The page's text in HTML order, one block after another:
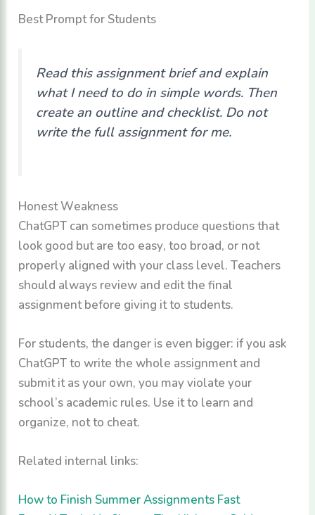
Best Prompt for Students
Read this assignment brief and explain
what I need to do in simple words. Then
create an outline and checklist. Do not
write the full assignment for me.
Honest Weakness
ChatGPT can sometimes produce questions that
look good but are too easy, too broad, or not
properly aligned with your class level. Teachers
should always review and edit the final
assignment before giving it to students.
For students, the danger is even bigger: if you ask
ChatGPT to write the whole assignment and
submit it as your own, you may violate your
school’s academic rules. Use it to learn and
organize, not to cheat.
Related internal links:
How to Finish Summer Assignments Fast